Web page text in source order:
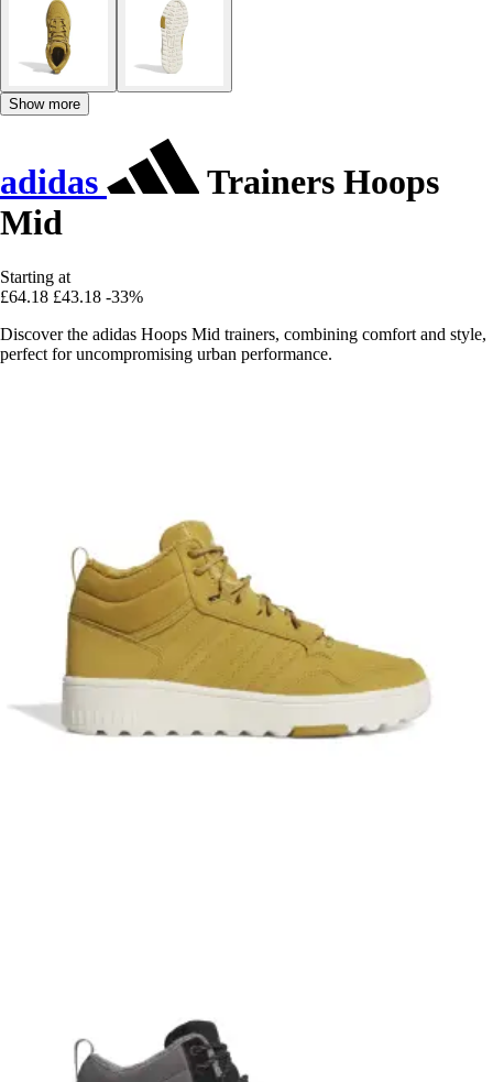
Show more
adidas
Trainers Hoops
Mid
Starting at
£64.18 £43.18 -33%
Discover the adidas Hoops Mid trainers, combining comfort and style,
perfect for uncompromising urban performance.